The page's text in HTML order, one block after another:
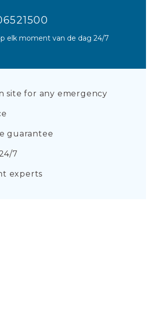
elk moment van de dag 24/7
site for any emergency
guarantee
7
experts